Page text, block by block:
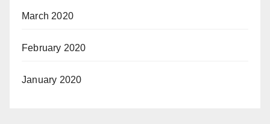
March 2020
February 2020
January 2020